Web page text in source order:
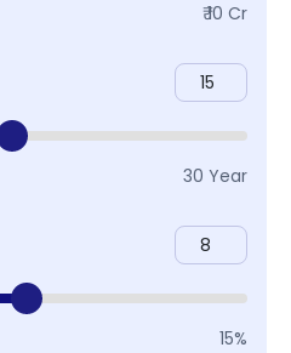
₹ 10 Cr
30 Year
15%